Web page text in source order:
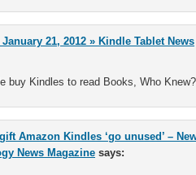
21, 2012 » Kindle Tablet News
buy Kindles to read Books, Who
Amazon Kindles ‘go unused’ –
News Magazine says: